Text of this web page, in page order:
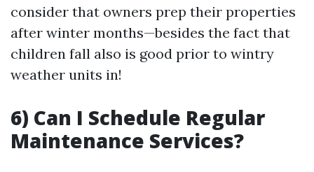
consider that owners prep their properties
after winter months—besides the fact that
children fall also is good prior to wintry
weather units in!
6) Can I Schedule Regular
Maintenance Services?